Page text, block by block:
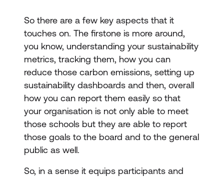
So there are a few key aspects that it
touches on. The firstone is more around,
you know, understanding your sustainability
metrics, tracking them, how you can
reduce those carbon emissions, setting up
sustainability dashboards and then, overall
how you can report them easily so that
your organisation is not only able to meet
those schools but they are able to report
those goals to the board and to the general
public as well.
So, in a sense it equips participants and